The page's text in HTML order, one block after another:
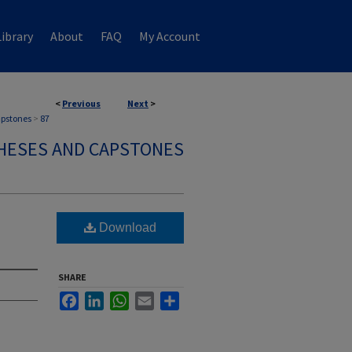
About FAQ My Account
< Previous Next >
> 87
AND CAPSTONES
Download
SHARE
FacebookLinkedInWhatsApp
Email